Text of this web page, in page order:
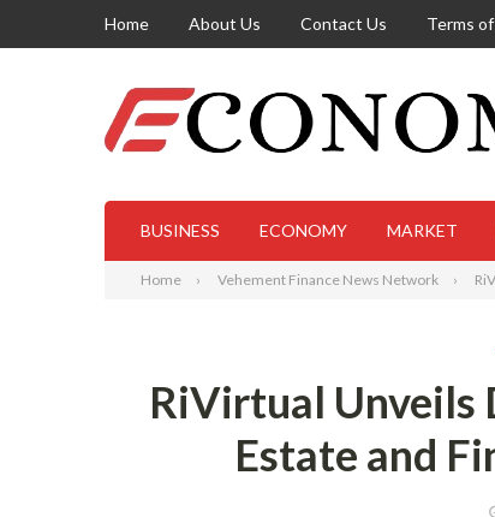
Home About Us Contact Us Terms
BUSINESS ECONOMY MARKET
Home Vehement Finance News Network
RiVirtual Unveils
Estate and